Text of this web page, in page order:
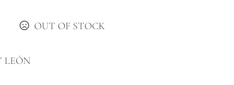
OUT OF STOCK
LEÓN